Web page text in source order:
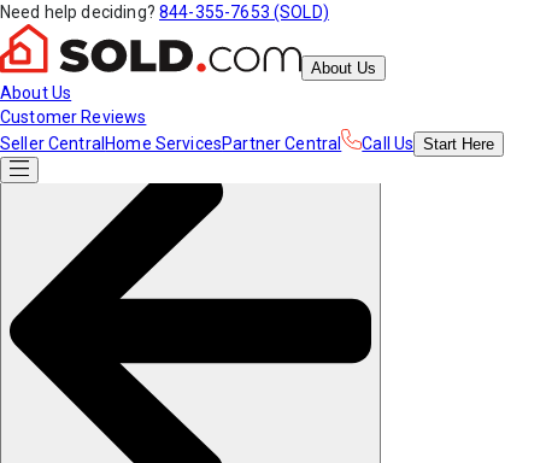
Need help deciding? 844-355-7653 (SOLD)
About Us
About Us
Customer Reviews
Seller Central Home ServicesPartner Central Call Us Start Here